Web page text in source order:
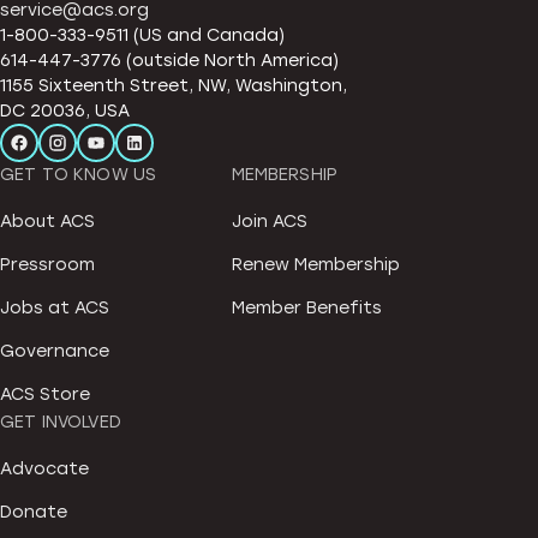
service@acs.org
1-800-333-9511 (US and Canada)
614-447-3776 (outside North America)
1155 Sixteenth Street, NW, Washington,
DC 20036, USA
GET TO KNOW US
About ACS
Pressroom
Jobs at ACS
Governance
ACS Store
MEMBERSHIP
Join ACS
Renew Membership
Member Benefits
GET INVOLVED
Advocate
Donate